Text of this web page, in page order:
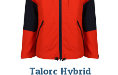
Talorc Hybrid